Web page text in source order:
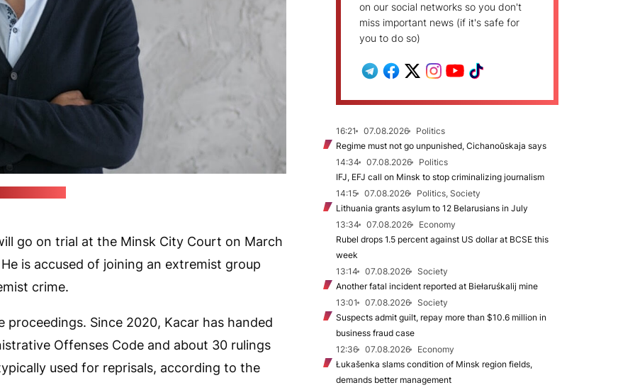
go on trial at the Minsk City Court on March
is accused of joining an extremist group
crime.
Since 2020, Kacar has handed
Offenses Code and about 30 rulings
used for reprisals, according to the
on our social networks so you don't
miss important news (if it's safe for
you to do so)
16:21 07.08.2026
Politics
Regime must not go unpunished, Cichanoŭskaja says
14:34
07.08.2026
Politics
IFJ, EFJ call on Minsk to stop criminalizing journalism
14:15
07.08.2026
Politics, Society
Lithuania grants asylum to 12 Belarusians in July
13:34
07.08.2026
Economy
Rubel drops 1.5 percent against US dollar at BCSE this
week
13:14
07.08.2026
Society
Another fatal incident reported at Biełaruśkalij mine
13:01
07.08.2026
Society
Suspects admit guilt, repay more than $10.6 million in
business fraud case
12:36
07.08.2026
Economy
Łukašenka slams condition of Minsk region fields,
demands better management